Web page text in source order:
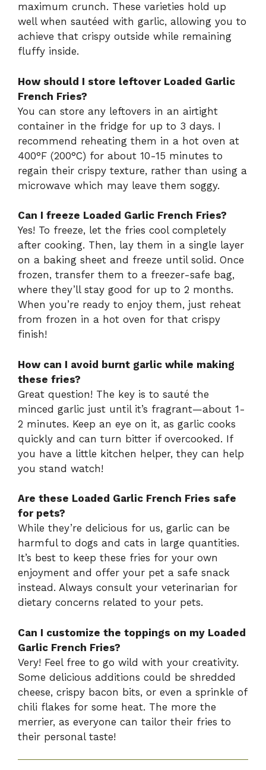
maximum crunch. These varieties hold up
well when sautéed with garlic, allowing you to
achieve that crispy outside while remaining
fluffy inside.
How should I store leftover Loaded Garlic
French Fries?
You can store any leftovers in an airtight
container in the fridge for up to 3 days. I
recommend reheating them in a hot oven at
400°F (200°C) for about 10-15 minutes to
regain their crispy texture, rather than using a
microwave which may leave them soggy.
Can I freeze Loaded Garlic French Fries?
Yes! To freeze, let the fries cool completely
after cooking. Then, lay them in a single layer
on a baking sheet and freeze until solid. Once
frozen, transfer them to a freezer-safe bag,
where they’ll stay good for up to 2 months.
When you’re ready to enjoy them, just reheat
from frozen in a hot oven for that crispy
finish!
How can I avoid burnt garlic while making
these fries?
Great question! The key is to sauté the
minced garlic just until it’s fragrant—about 1-
2 minutes. Keep an eye on it, as garlic cooks
quickly and can turn bitter if overcooked. If
you have a little kitchen helper, they can help
you stand watch!
Are these Loaded Garlic French Fries safe
for pets?
While they’re delicious for us, garlic can be
harmful to dogs and cats in large quantities.
It’s best to keep these fries for your own
enjoyment and offer your pet a safe snack
instead. Always consult your veterinarian for
dietary concerns related to your pets.
Can I customize the toppings on my Loaded
Garlic French Fries?
Very! Feel free to go wild with your creativity.
Some delicious additions could be shredded
cheese, crispy bacon bits, or even a sprinkle of
chili flakes for some heat. The more the
merrier, as everyone can tailor their fries to
their personal taste!